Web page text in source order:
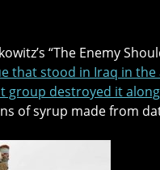
“The Enemy
that stood in Iraq in
group destroyed it
of syrup made from